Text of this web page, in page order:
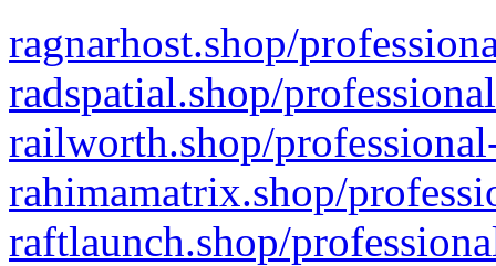
ragnarhost.shop/
radspatial.shop/
railworth.shop/
rahimamatrix.shop/
raftlaunch.shop/